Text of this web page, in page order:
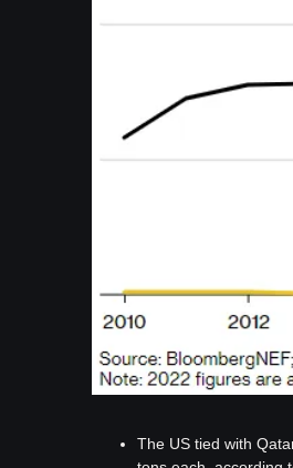
The US tied with